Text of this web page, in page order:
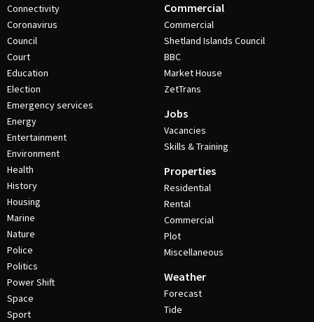
Connectivity
Coronavirus
Council
Court
Education
Election
Emergency services
Energy
Entertainment
Environment
Health
History
Housing
Marine
Nature
Police
Politics
Power Shift
Space
Sport
Commercial
Commercial
Shetland Islands Council
BBC
Market House
ZetTrans
Jobs
Vacancies
Skills & Training
Properties
Residential
Rental
Commercial
Plot
Miscellaneous
Weather
Forecast
Tide